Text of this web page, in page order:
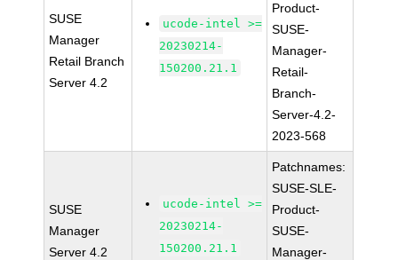
SUSE
Manager
Retail Branch
Server 4.2
ucode-intel >=
20230214-
150200.21.1
Product-
SUSE-
Manager-
Retail-
Branch-
Server-4.2-
2023-568
SUSE
Manager
Server 4.2
ucode-intel >=
20230214-
150200.21.1
Patchnames:
SUSE-SLE-
Product-
SUSE-
Manager-